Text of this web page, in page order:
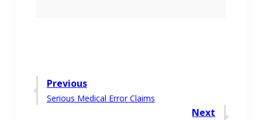
Post
navigation
Previous
Previous
Serious Medical Error Claims
Next